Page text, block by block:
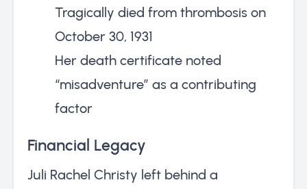
Tragically died from thrombosis on
October 30, 1931
Her death certificate noted
“misadventure” as a contributing
factor
Financial Legacy
Juli Rachel Christy left behind a